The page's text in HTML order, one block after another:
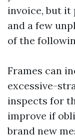
invoice, but it
and a few
of the
Frames can
excessive-
inspects for
improve if
brand new